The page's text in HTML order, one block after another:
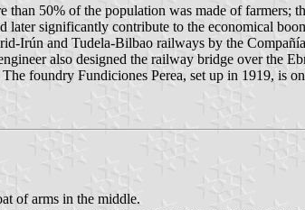
50% of the population was made of
later significantly contribute to the economical
and Tudela-Bilbao railways by the
also designed the railway bridge over the
foundry Fundiciones Perea, set up in 1919, is
of arms in the middle.